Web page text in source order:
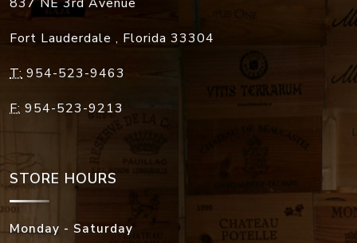
837 NE 3rd Avenue
Fort Lauderdale , Florida 33304
T: 954-523-9463
F: 954-523-9213
STORE HOURS
Monday - Saturday